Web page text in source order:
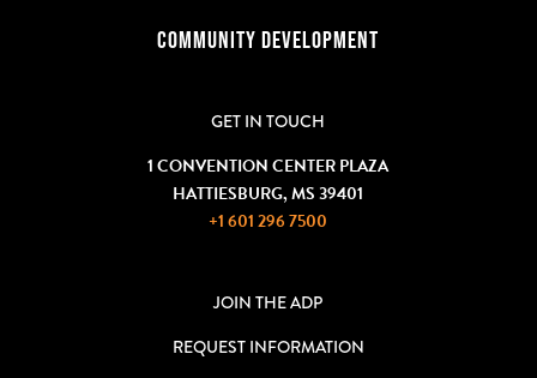
COMMUNITY DEVELOPMENT
GET IN TOUCH
1 CONVENTION CENTER PLAZA
HATTIESBURG, MS 39401
+1 601 296 7500
JOIN THE ADP
REQUEST INFORMATION